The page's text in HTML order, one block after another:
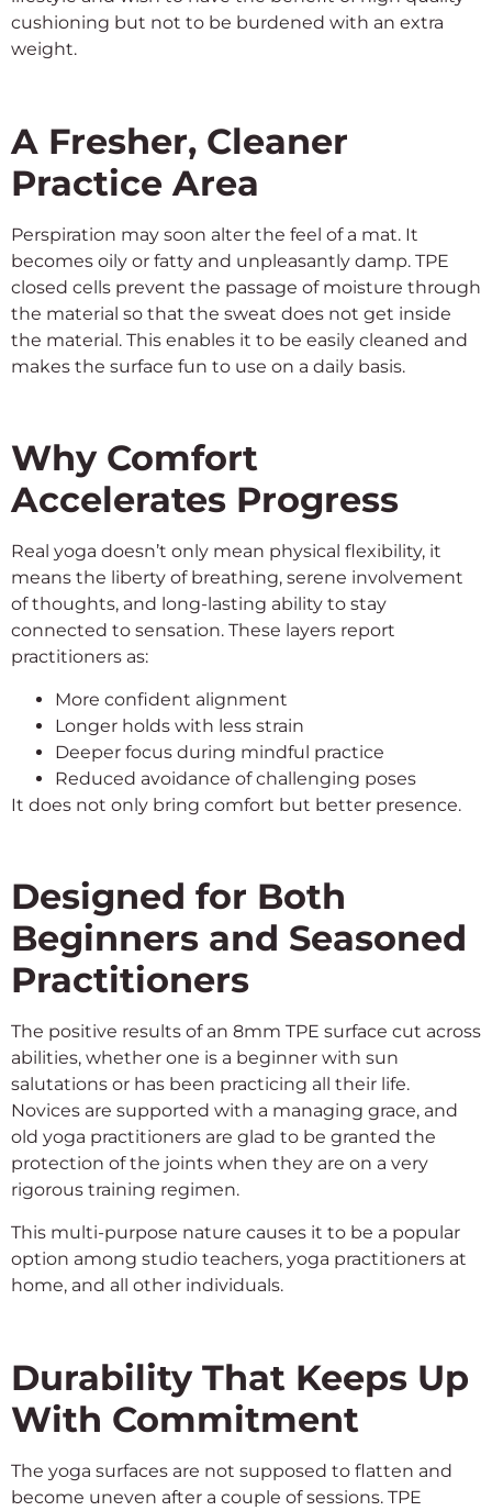
cushioning but not to be burdened with an extra
weight.
A Fresher, Cleaner
Practice Area
Perspiration may soon alter the feel of a mat. It
becomes oily or fatty and unpleasantly damp. TPE
closed cells prevent the passage of moisture through
the material so that the sweat does not get inside
the material. This enables it to be easily cleaned and
makes the surface fun to use on a daily basis.
Why Comfort
Accelerates Progress
Real yoga doesn’t only mean physical flexibility, it
means the liberty of breathing, serene involvement
of thoughts, and long-lasting ability to stay
connected to sensation. These layers report
practitioners as:
More confident alignment
Longer holds with less strain
Deeper focus during mindful practice
Reduced avoidance of challenging poses
It does not only bring comfort but better presence.
Designed for Both
Beginners and Seasoned
Practitioners
The positive results of an 8mm TPE surface cut across
abilities, whether one is a beginner with sun
salutations or has been practicing all their life.
Novices are supported with a managing grace, and
old yoga practitioners are glad to be granted the
protection of the joints when they are on a very
rigorous training regimen.
This multi-purpose nature causes it to be a popular
option among studio teachers, yoga practitioners at
home, and all other individuals.
Durability That Keeps Up
With Commitment
The yoga surfaces are not supposed to flatten and
become uneven after a couple of sessions. TPE